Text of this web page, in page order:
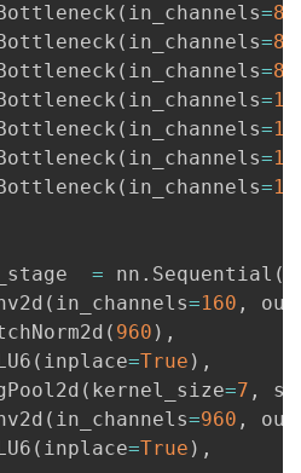
( in_channels=80
( in_channels=80
( in_channels=80
( in_channels=
( in_channels=
( in_channels=
( in_channels=
= nn . Sequential (
( in_channels=160 ,
( 960 ) ,
( inplace=True ) ,
( kernel_size=7 ,
( in_channels=960 ,
( inplace=True ) ,